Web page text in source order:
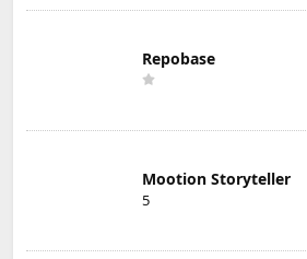
Repobase
Mootion Storyteller
5